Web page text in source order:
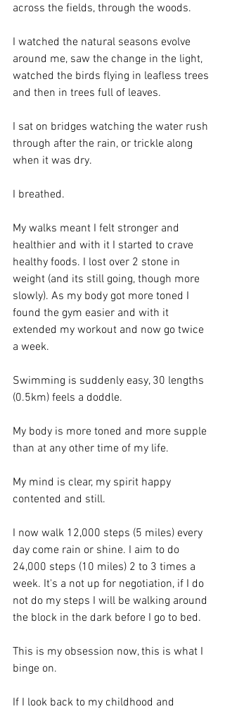
across the fields, through the woods.
I watched the natural seasons evolve
around me, saw the change in the light,
watched the birds flying in leafless trees
and then in trees full of leaves.
I sat on bridges watching the water rush
through after the rain, or trickle along
when it was dry.
I breathed.
My walks meant I felt stronger and
healthier and with it I started to crave
healthy foods. I lost over 2 stone in
weight (and its still going, though more
slowly). As my body got more toned I
found the gym easier and with it
extended my workout and now go twice
a week.
Swimming is suddenly easy, 30 lengths
(0.5km) feels a doddle.
My body is more toned and more supple
than at any other time of my life.
My mind is clear, my spirit happy
contented and still.
I now walk 12,000 steps (5 miles) every
day come rain or shine. I aim to do
24,000 steps (10 miles) 2 to 3 times a
week. It's a not up for negotiation, if I do
not do my steps I will be walking around
the block in the dark before I go to bed.
This is my obsession now, this is what I
binge on.
If I look back to my childhood and